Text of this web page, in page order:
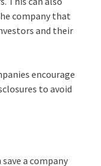
company that
and their
encourage
to avoid
a company